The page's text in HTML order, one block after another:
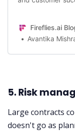
disrupting your
teams. Here are
Fireflies.ai
Avantika
5. Risk
Large contracts
doesn't go as